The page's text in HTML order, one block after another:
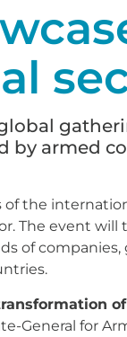
by armed
of the
The event
of
General for